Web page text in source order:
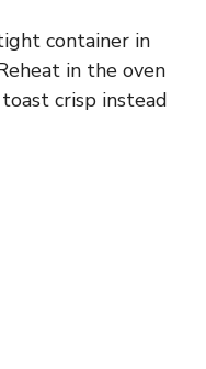
container in
in the oven
crisp instead